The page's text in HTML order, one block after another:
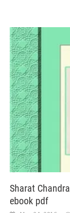
Sharat
ebook pdf